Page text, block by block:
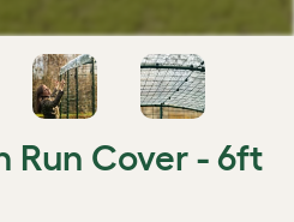
Run Cover - 6ft